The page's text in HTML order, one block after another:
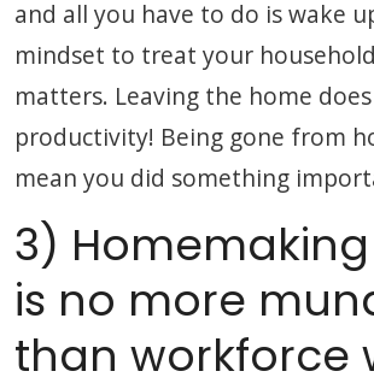
and all you have to do is wake
mindset to treat your
matters. Leaving the home
productivity! Being gone from
mean you did something
3)
is no more
than workforce